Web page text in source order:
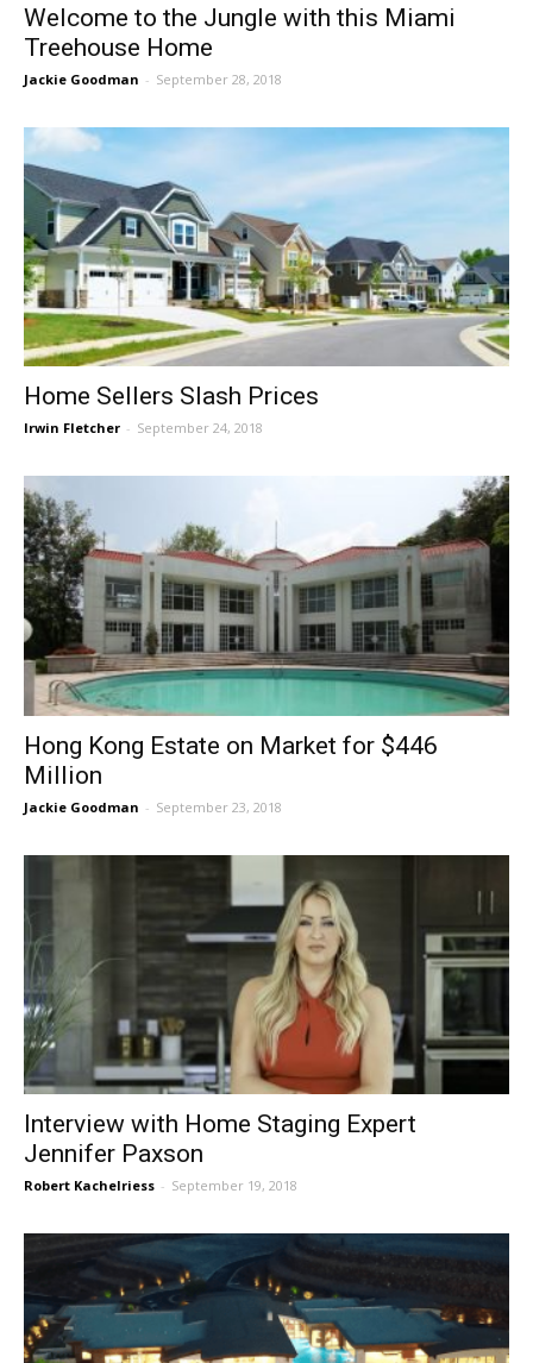
Welcome to the Jungle with this Miami
Treehouse Home
Jackie Goodman - September 28, 2018
Home Sellers Slash Prices
Irwin Fletcher - September 24, 2018
Hong Kong Estate on Market for $446
Million
Jackie Goodman - September 23, 2018
Interview with Home Staging Expert
Jennifer Paxson
Robert Kachelriess - September 19, 2018